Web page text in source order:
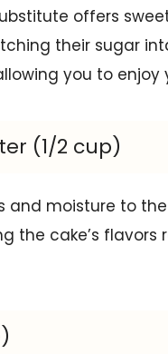
offers
their sugar
you to
(1/2 cup)
and moisture to
the cake’s